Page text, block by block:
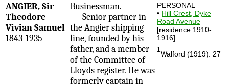
ANGIER, Sir
Theodore
Vivian Samuel
1843-1935
Businessman.
Senior partner in
the Angier shipping
line, founded by his
father, and a member
of the Committee of
Lloyds register. He was
formerly captain in
PERSONAL
• Hill Crest, Dyke
Road Avenue
[residence 1910-
1916]
1 Walford (1919): 27